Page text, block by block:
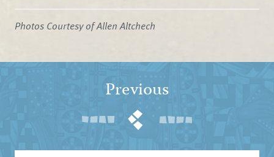
Photos Courtesy of Allen Altchech
Previous